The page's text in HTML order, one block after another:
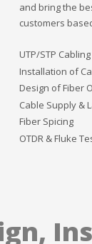
and bring the
customers
UTP/STP
Installation of
Design of Fiber
Cable Supply &
Fiber Spicing
OTDR & Fluke